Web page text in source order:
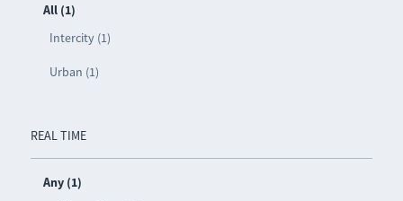
All (1)
Intercity (1)
Urban (1)
REAL TIME
Any (1)